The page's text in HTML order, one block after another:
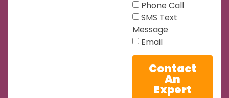
Phone Call
SMS Text
Message
Email
Contact
An
Expert